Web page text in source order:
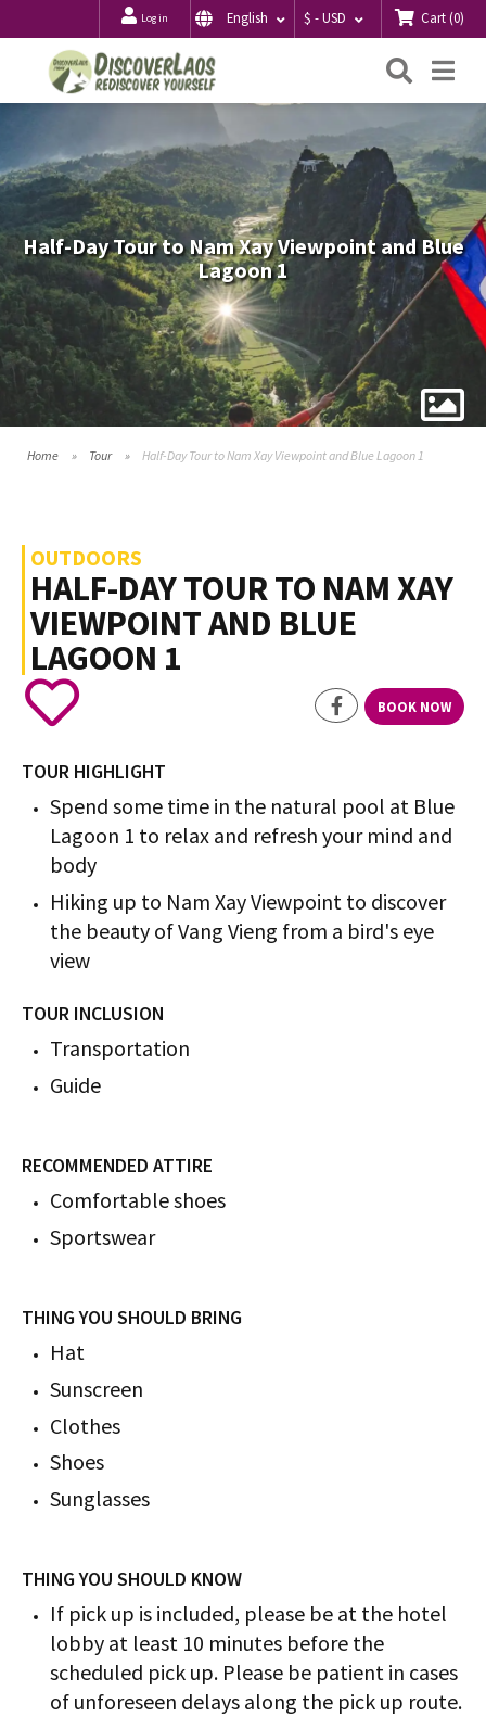
Log in English $ - USD Cart(0)
Half-Day Tour to Nam Xay Viewpoint and Blue
Lagoon 1
Home Tour Half-Day Tour to Nam Xay Viewpoint and Blue Lagoon 1
OUTDOORS
HALF-DAY TOUR TO NAM XAY
VIEWPOINT AND BLUE
LAGOON 1
BOOK NOW
TOUR HIGHLIGHT
Spend some time in the natural pool at Blue
Lagoon 1 to relax and refresh your mind and
body
Hiking up to Nam Xay Viewpoint to discover
the beauty of Vang Vieng from a bird's eye
view
TOUR INCLUSION
​​​​​​Transportation
Guide
RECOMMENDED ATTIRE
Comfortable shoes
Sportswear
THING YOU SHOULD BRING
Hat
Sunscreen
Clothes
Shoes
Sunglasses
THING YOU SHOULD KNOW
If pick up is included, please be at the hotel
lobby at least 10 minutes before the
scheduled pick up. Please be patient in cases
of unforeseen delays along the pick up route.